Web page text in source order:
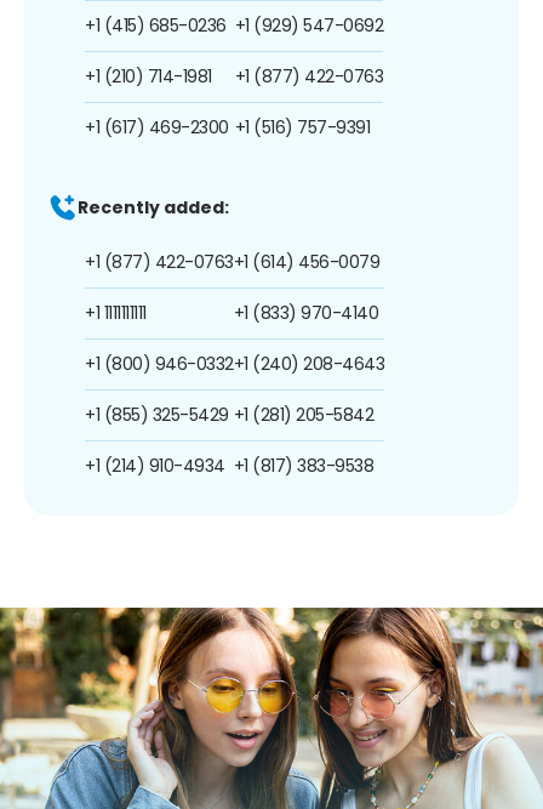
+1 (415) 685-0236
+1 (210) 714-1981
+1 (617) 469-2300
+1 (929) 547-0692
+1 (877) 422-0763
+1 (516) 757-9391
Recently added:
+1 (877) 422-0763
+1 1111111111
+1 (800) 946-0332
+1 (855) 325-5429
+1 (214) 910-4934
+1 (614) 456-0079
+1 (833) 970-4140
+1 (240) 208-4643
+1 (281) 205-5842
+1 (817) 383-9538